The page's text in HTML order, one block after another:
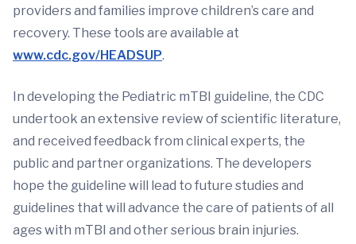
providers and families improve children’s care and
recovery. These tools are available at
www.cdc.gov/HEADSUP.
In developing the Pediatric mTBI guideline, the CDC
undertook an extensive review of scientific literature,
and received feedback from clinical experts, the
public and partner organizations. The developers
hope the guideline will lead to future studies and
guidelines that will advance the care of patients of all
ages with mTBI and other serious brain injuries.